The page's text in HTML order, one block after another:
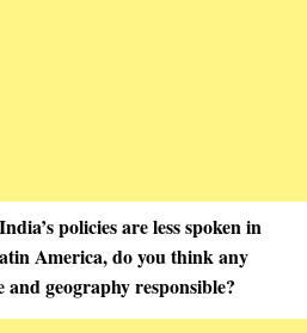
policies are less spoken in
America, do you think any
geography responsible?